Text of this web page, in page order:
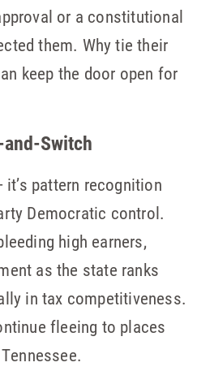
or a constitutional
them. Why tie their
keep the door open for
Switch
pattern recognition
Democratic control.
high earners,
as the state ranks
in tax competitiveness.
fleeing to places